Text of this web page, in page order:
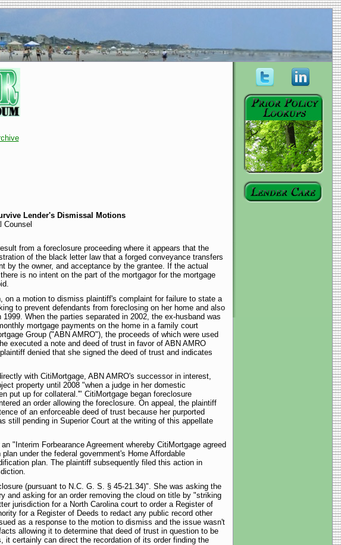
Lender's Dismissal Motions
Counsel
from a foreclosure proceeding where it appears that the
of the black letter law that a forged conveyance transfers
the owner, and acceptance by the grantee. If the actual
is no intent on the part of the mortgagor for the mortgage
on a motion to dismiss plaintiff's complaint for failure to state a
to prevent defendants from foreclosing on her home and also
When the parties separated in 2002, the ex-husband was
mortgage payments on the home in a family court
Group ("ABN AMRO"), the proceeds of which were used
executed a note and deed of trust in favor of ABN AMRO
denied that she signed the deed of trust and indicates
with CitiMortgage, ABN AMRO's successor in interest,
property until 2008 "when a judge in her domestic
put up for collateral.'" CitiMortgage began foreclosure
an order allowing the foreclosure. On appeal, the plaintiff
of an enforceable deed of trust because her purported
still pending in Superior Court at the writing of this appellate
"Interim Forbearance Agreement whereby CitiMortgage agreed
under the federal government's Home Affordable
plan. The plaintiff subsequently filed this action in
(pursuant to N.C. G. S. § 45-21.34)". She was asking the
and asking for an order removing the cloud on title by "striking
jurisdiction for a North Carolina court to order a Register of
for a Register of Deeds to redact any public record other
as a response to the motion to dismiss and the issue wasn't
allowing it to determine that deed of trust in question to be
certainly can direct the recordation of its order finding the